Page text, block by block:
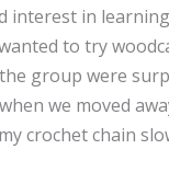
interest in
to try
group were
we moved
crochet chain